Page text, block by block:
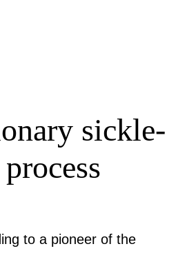
sickle-
to a pioneer of the